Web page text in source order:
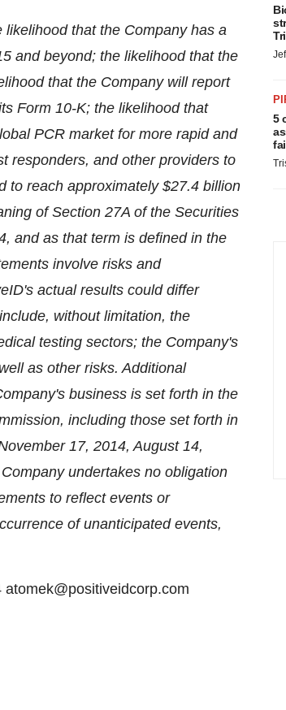
that the Company has a
and beyond; the likelihood that the
that the Company will report
Form 10-K; the likelihood that
PCR market for more rapid and
responders, and other providers to
to reach approximately $27.4 billion
of Section 27A of the Securities
and as that term is defined in the
involve risks and
actual results could differ
without limitation, the
testing sectors; the Company's
as other risks. Additional
business is set forth in the
including those set forth in
17, 2014, August 14,
undertakes no obligation
to reflect events or
of unanticipated events,
5